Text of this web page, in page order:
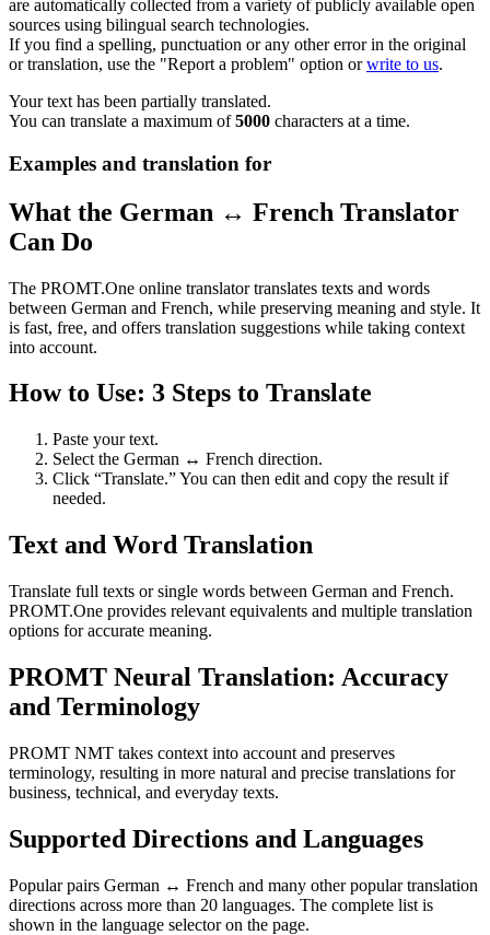
are automatically collected from a variety of publicly available open
sources using bilingual search technologies.
If you find a spelling, punctuation or any other error in the original
or translation, use the "Report a problem" option orwrite to us.
Your text has been partially translated.
You can translate a maximum of5000 characters at a time.
Examples and translation for
What the German ↔ French Translator
Can Do
The PROMT.One online translator translates texts and words
between German and French, while preserving meaning and style. It
is fast, free, and offers translation suggestions while taking context
into account.
How to Use: 3 Steps to Translate
Paste your text.
Select the German ↔ French direction.
Click “Translate.” You can then edit and copy the result if
needed.
Text and Word Translation
Translate full texts or single words between German and French.
PROMT.One provides relevant equivalents and multiple translation
options for accurate meaning.
PROMT Neural Translation: Accuracy
and Terminology
PROMT NMT takes context into account and preserves
terminology, resulting in more natural and precise translations for
business, technical, and everyday texts.
Supported Directions and Languages
Popular pairs German ↔ French and many other popular translation
directions across more than 20 languages. The complete list is
shown in the language selector on the page.